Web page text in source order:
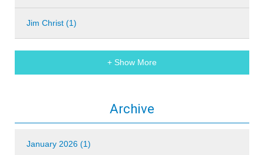
Jim Christ (1)
+ Show More
Archive
January 2026 (1)